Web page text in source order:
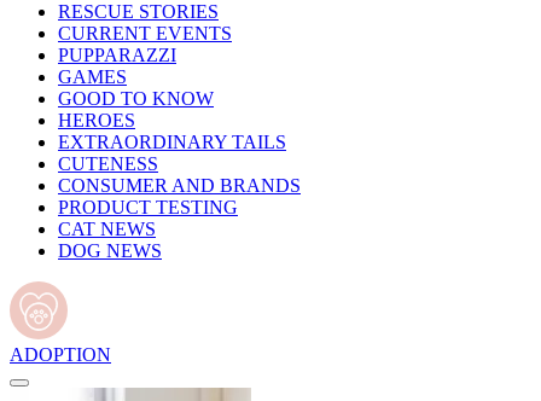
RESCUE STORIES
CURRENT EVENTS
PUPPARAZZI
GAMES
GOOD TO KNOW
HEROES
EXTRAORDINARY TAILS
CUTENESS
CONSUMER AND BRANDS
PRODUCT TESTING
CAT NEWS
DOG NEWS
ADOPTION